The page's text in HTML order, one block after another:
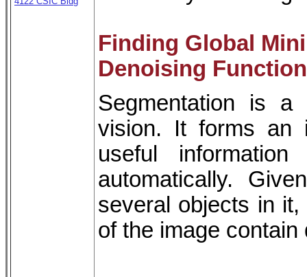
Finding Global
Denoising
Segmentation is a
vision. It forms an
useful
automatically.
several objects in
of the image